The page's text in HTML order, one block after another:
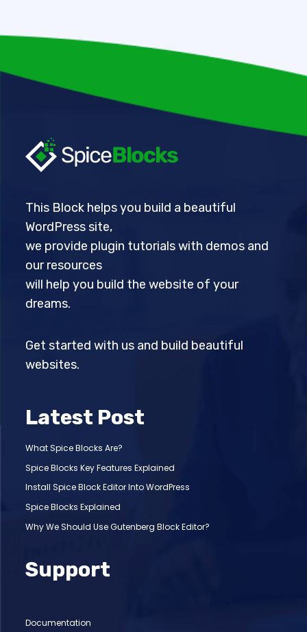
This Block helps you build a beautiful
WordPress site,
we provide plugin tutorials with demos and
our resources
will help you build the website of your
dreams.
Get started with us and build beautiful
websites.
Latest Post
What Spice Blocks Are?
Spice Blocks Key Features Explained
Install Spice Block Editor Into WordPress
Spice Blocks Explained
Why We Should Use Gutenberg Block Editor?
Support
Documentation